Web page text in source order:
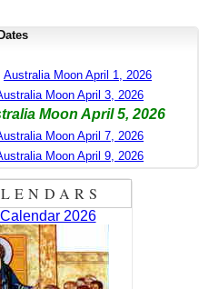
Australia Moon April 1, 2026
Moon April 3, 2026
Moon April 5, 2026
Moon April 7, 2026
Moon April 9, 2026
2026